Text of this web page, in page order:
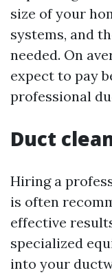
size of your
systems, and
needed. On
expect to pay
professional
Duct
Hiring a
is often
effective
specialized
into your